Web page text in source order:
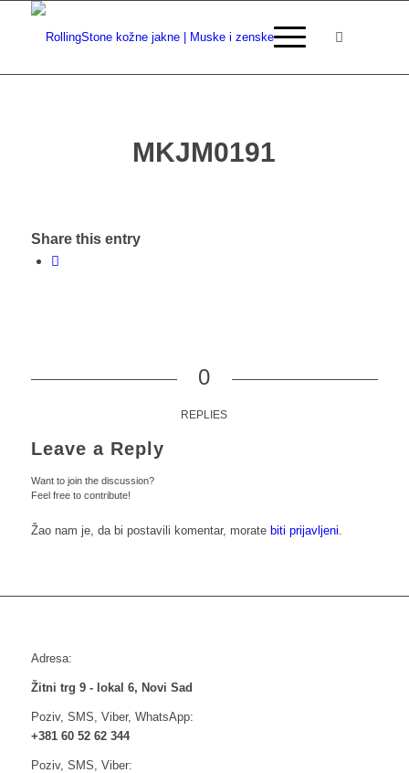
MKJM0191
Share this entry
0
REPLIES
Leave a Reply
Want to join the discussion?
Feel free to contribute!
Žao nam je, da bi postavili komentar, morate biti prijavljeni.
Adresa:
Žitni trg 9 - lokal 6, Novi Sad
Poziv, SMS, Viber, WhatsApp:
+381 60 52 62 344
Poziv, SMS, Viber: